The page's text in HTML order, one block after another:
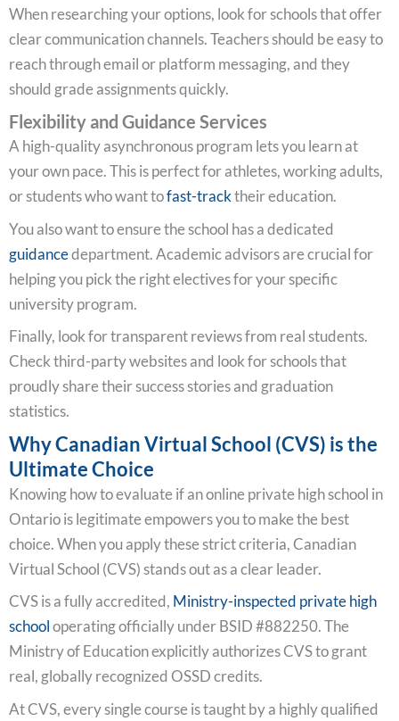
When researching your options, look for schools that offer
clear communication channels. Teachers should be easy to
reach through email or platform messaging, and they
should grade assignments quickly.
Flexibility and Guidance Services
A high-quality asynchronous program lets you learn at
your own pace. This is perfect for athletes, working adults,
or students who want tofast-tracktheir education.
You also want to ensure the school has a dedicated
guidancedepartment. Academic advisors are crucial for
helping you pick the right electives for your specific
university program.
Finally, look for transparent reviews from real students.
Check third-party websites and look for schools that
proudly share their success stories and graduation
statistics.
Why Canadian Virtual School (CVS) is the
Ultimate Choice
Knowing how to evaluate if an online private high school in
Ontario is legitimate empowers you to make the best
choice. When you apply these strict criteria, Canadian
Virtual School (CVS) stands out as a clear leader.
CVS is a fully accredited, Ministry-inspected private high
schooloperating officially under BSID #882250. The
Ministry of Education explicitly authorizes CVS to grant
real, globally recognized OSSD credits.
At CVS, every single course is taught by a highly qualified